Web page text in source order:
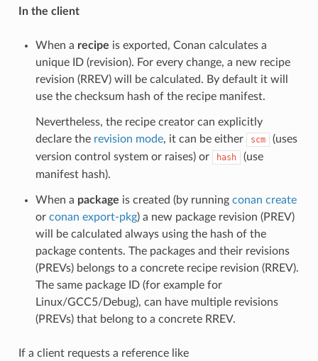
In the client
When a recipe is exported, Conan calculates a
unique ID (revision). For every change, a new recipe
revision (RREV) will be calculated. By default it will
use the checksum hash of the recipe manifest.
Nevertheless, the recipe creator can explicitly
declare the revision mode, it can be either scm
(uses
version control system or raises) or
hash
(use
manifest hash).
When a package is created (by running conan create
or conan export-pkg) a new package revision (PREV)
will be calculated always using the hash of the
package contents. The packages and their revisions
(PREVs) belongs to a concrete recipe revision (RREV).
The same package ID (for example for
Linux/GCC5/Debug), can have multiple revisions
(PREVs) that belong to a concrete RREV.
If a client requests a reference like